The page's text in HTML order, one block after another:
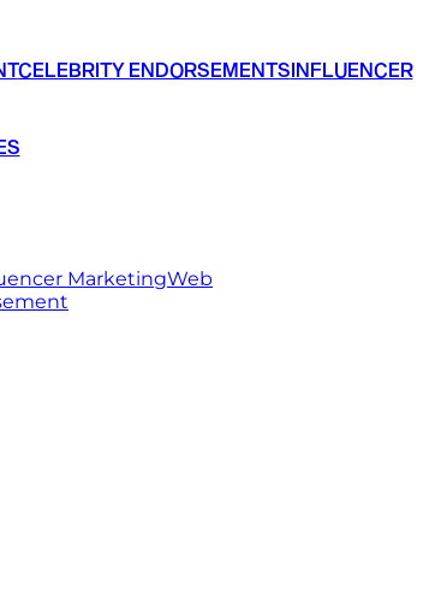
CELEBRITY ENDORSEMENTSINFLUENCER
MarketingWeb